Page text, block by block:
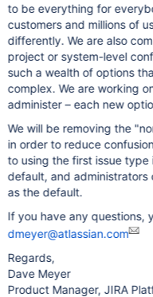
to be everything for
customers and millions of
differently. We are also
project or system-level
such a wealth of options
complex. We are working
administer – each new
We will be removing the
in order to reduce
to using the first issue
default, and administrators
as the default.
If you have any questions,
dmeyer@atlassian.com
Regards,
Dave Meyer
Product Manager, JIRA